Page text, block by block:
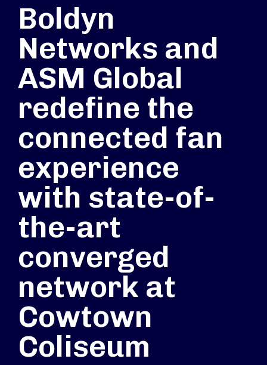
Boldyn
Networks and
ASM Global
redefine the
connected fan
experience
with state-of-
the-art
converged
network at
Cowtown
Coliseum